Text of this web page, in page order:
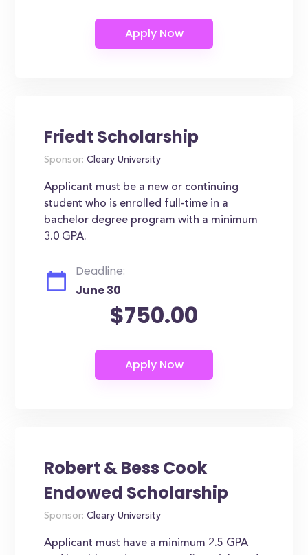
Friedt Scholarship
Sponsor: Cleary University
Applicant must be a new or continuing
student who is enrolled full-time in a
bachelor degree program with a minimum
3.0 GPA.
Deadline:
June 30
$750.00
Robert & Bess Cook
Endowed Scholarship
Sponsor: Cleary University
Applicant must have a minimum 2.5 GPA